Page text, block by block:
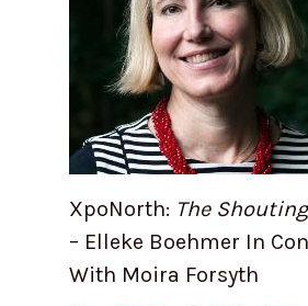
XpoNorth: The
– Elleke Boehmer In
With Moira Forsyth